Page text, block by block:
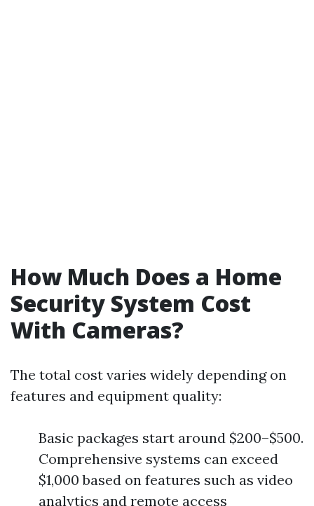
How Much Does a Home
Security System Cost
With Cameras?
The total cost varies widely depending on
features and equipment quality:
Basic packages start around $200–$500.
Comprehensive systems can exceed
$1,000 based on features such as video
analytics and remote access